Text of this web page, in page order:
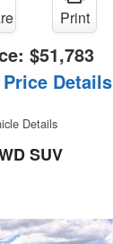
Print
$51,783
Details
Details
SUV